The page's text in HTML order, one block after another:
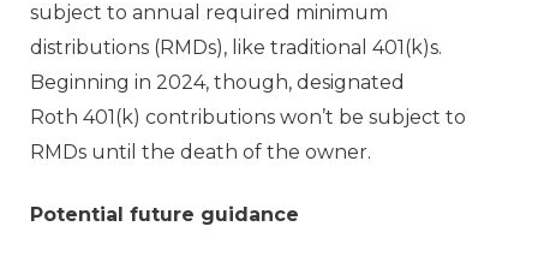
subject to annual required minimum
distributions (RMDs), like traditional 401(k)s.
Beginning in 2024, though, designated
Roth 401(k) contributions won’t be subject to
RMDs until the death of the owner.
Potential future guidance